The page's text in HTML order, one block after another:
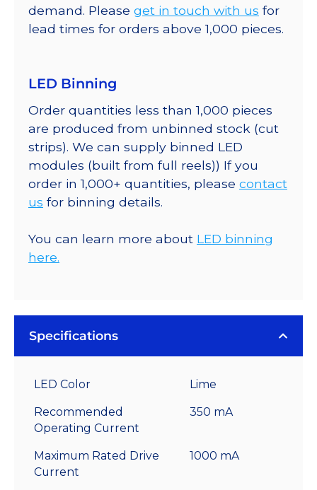
demand. Please get in touch with us for
lead times for orders above 1,000 pieces.
LED Binning
Order quantities less than 1,000 pieces
are produced from unbinned stock (cut
strips). We can supply binned LED
modules (built from full reels)) If you
order in 1,000+ quantities, please contact
us for binning details.
You can learn more about LED binning
here.
Specifications
LED Color Lime
Recommended
Operating Current
350 mA
Maximum Rated Drive
Current
1000 mA